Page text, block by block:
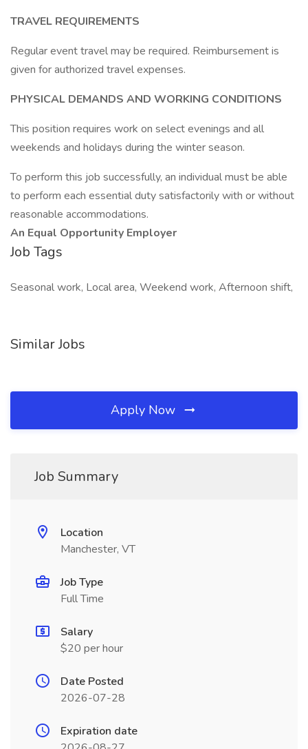
TRAVEL REQUIREMENTS
Regular event travel may be required. Reimbursement is
given for authorized travel expenses.
PHYSICAL DEMANDS AND WORKING CONDITIONS
This position requires work on select evenings and all
weekends and holidays during the winter season.
To perform this job successfully, an individual must be able
to perform each essential duty satisfactorily with or without
reasonable accommodations.
An Equal Opportunity Employer
Job Tags
Seasonal work, Local area, Weekend work, Afternoon shift,
Similar Jobs
Apply Now
Job Summary
Location
Manchester, VT
Job Type
Full Time
Salary
$20 per hour
Date Posted
2026-07-28
Expiration date